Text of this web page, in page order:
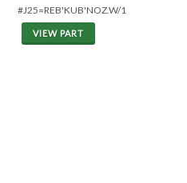
#J25=REB'KUB'NOZ.W/1YR.WAR.
VIEW PART